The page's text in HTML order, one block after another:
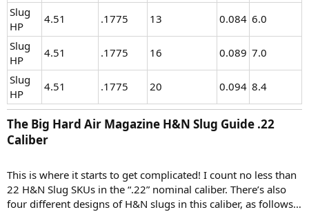
Slug
HP
4.51 .1775 13 0.084 6.0
Slug
HP
4.51 .1775 16 0.089 7.0
Slug
HP
4.51 .1775 20 0.094 8.4
The Big Hard Air Magazine H&N Slug Guide .22
Caliber​
This is where it starts to get complicated! I count no less than
22 H&N Slug SKUs in the “.22” nominal caliber. There’s also
four different designs of H&N slugs in this caliber, as follows…